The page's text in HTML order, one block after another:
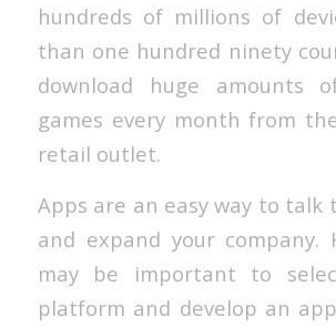
hundreds of millions of
than one hundred ninety
download huge amounts
games every month from
retail outlet.
Apps are an easy way to talk
and expand your company.
may be important to
platform and develop an